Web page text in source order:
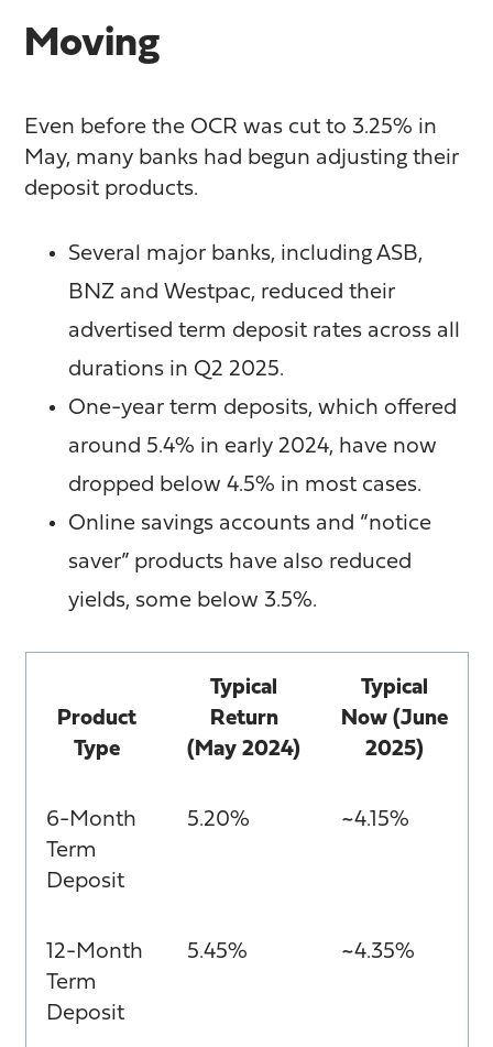
Moving
Even before the OCR was cut to 3.25% in
May, many banks had begun adjusting their
deposit products.
Several major banks, including ASB,
BNZ and Westpac, reduced their
advertised term deposit rates across all
durations in Q2 2025.
One-year term deposits, which offered
around 5.4% in early 2024, have now
dropped below 4.5% in most cases.
Online savings accounts and “notice
saver” products have also reduced
yields, some below 3.5%.
Product
Type
Typical
Return
(May 2024)
Typical
Now (June
2025)
6-Month
Term
Deposit
5.20% ~4.15%
12-Month
Term
Deposit
5.45% ~4.35%